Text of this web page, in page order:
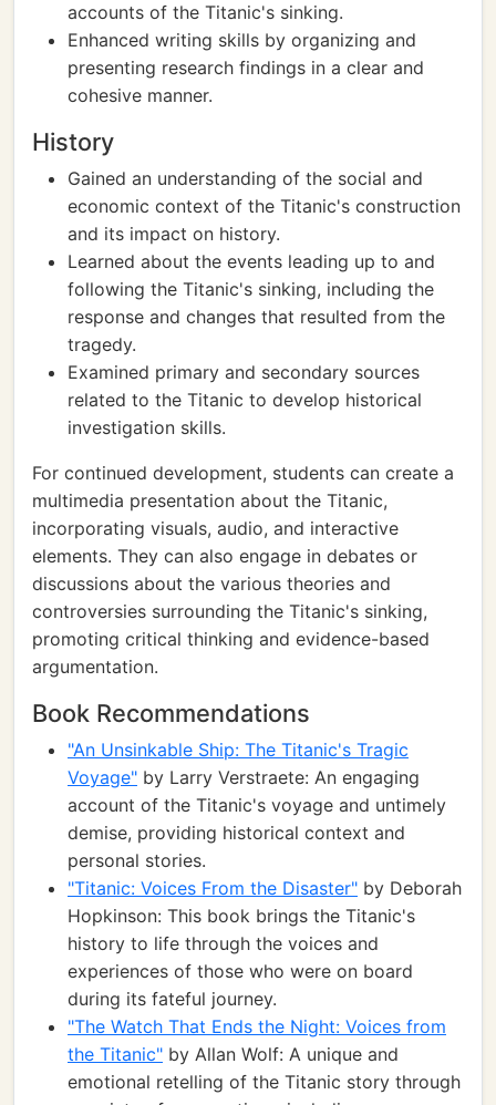
accounts of the Titanic's sinking.
Enhanced writing skills by organizing and
presenting research findings in a clear and
cohesive manner.
History
Gained an understanding of the social and
economic context of the Titanic's construction
and its impact on history.
Learned about the events leading up to and
following the Titanic's sinking, including the
response and changes that resulted from the
tragedy.
Examined primary and secondary sources
related to the Titanic to develop historical
investigation skills.
For continued development, students can create a
multimedia presentation about the Titanic,
incorporating visuals, audio, and interactive
elements. They can also engage in debates or
discussions about the various theories and
controversies surrounding the Titanic's sinking,
promoting critical thinking and evidence-based
argumentation.
Book Recommendations
"An Unsinkable Ship: The Titanic's Tragic
Voyage" by Larry Verstraete: An engaging
account of the Titanic's voyage and untimely
demise, providing historical context and
personal stories.
"Titanic: Voices From the Disaster" by Deborah
Hopkinson: This book brings the Titanic's
history to life through the voices and
experiences of those who were on board
during its fateful journey.
"The Watch That Ends the Night: Voices from
the Titanic" by Allan Wolf: A unique and
emotional retelling of the Titanic story through